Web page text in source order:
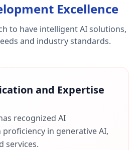
Excellence
to have intelligent AI solutions,
and industry standards.
and Expertise
recognized AI
in generative AI,
services.